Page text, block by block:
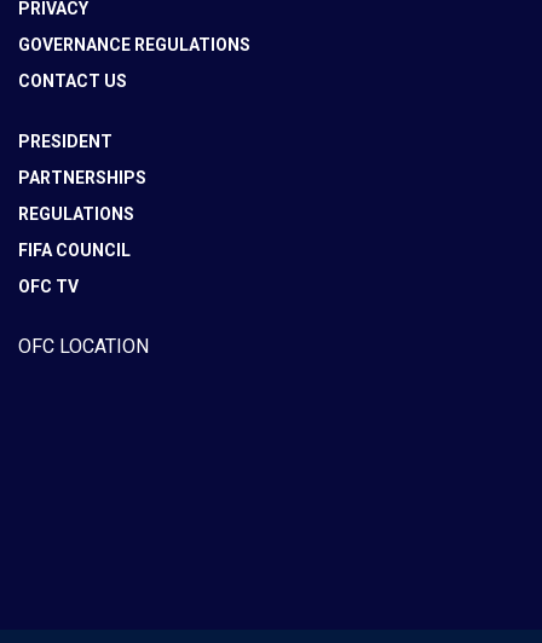
PRIVACY
GOVERNANCE REGULATIONS
CONTACT US
PRESIDENT
PARTNERSHIPS
REGULATIONS
FIFA COUNCIL
OFC TV
OFC LOCATION